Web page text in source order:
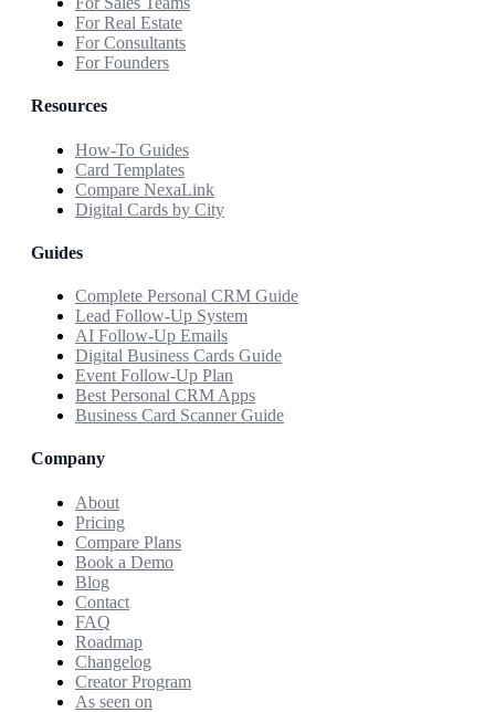
For Real Estate
For Consultants
For Founders
Resources
How-To Guides
Card Templates
Compare NexaLink
Digital Cards by City
Guides
Complete Personal CRM Guide
Lead Follow-Up System
AI Follow-Up Emails
Digital Business Cards Guide
Event Follow-Up Plan
Best Personal CRM Apps
Business Card Scanner Guide
Company
About
Pricing
Compare Plans
Book a Demo
Blog
Contact
FAQ
Roadmap
Changelog
Creator Program
As seen on